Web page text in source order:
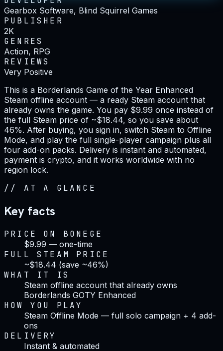
Gearbox Software, Blind Squirrel Games
PUBLISHER
2K
GENRES
Action, RPG
REVIEWS
Very Positive
This is a Borderlands Game of the Year Enhanced
Steam offline account — a ready Steam account that
already owns the game. You pay $9.99 once instead of
the full Steam price of ~$18.44, so you save about
46%. After buying, you sign in, switch Steam to Offline
Mode, and play the full single-player campaign plus all
four add-on packs. Delivery is instant and automated,
payment is crypto, and it works worldwide with no
region lock.
// AT A GLANCE
Key facts
PRICE ON BONEGE
$9.99 — one-time
FULL STEAM PRICE
~$18.44 (save ~46%)
WHAT IT IS
Steam offline account that already owns
Borderlands GOTY Enhanced
HOW YOU PLAY
Steam Offline Mode — full solo campaign + 4 add-
ons
DELIVERY
Instant & automated